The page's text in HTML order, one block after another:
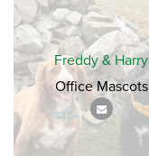
Freddy & Harry
Office Mascots